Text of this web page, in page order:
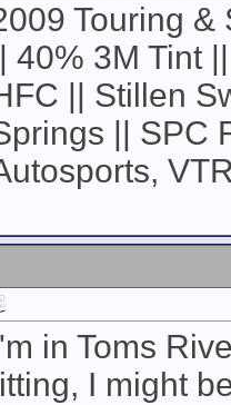
Touring &
|| 40% 3M Tint
|| Stillen
|| SPC
in Toms
I might